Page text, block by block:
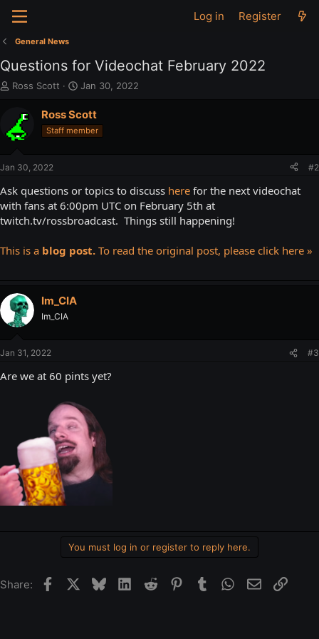
Log in Register
General News
Questions for Videochat February 2022
T
e
a
a
r
t
e
Ross Scott
S
a
r
t
e
Jan 30, 2022
Ross Scott
Staff member
Jan 30, 2022 #2
Ask questions or topics to discuss here for the next videochat
with fans at 6:00pm UTC on February 5th at
twitch.tv/rossbroadcast. Things still happening!
This is a blog post. To read the original post, please click here »
Im_CIA
Im_CIA
Jan 31, 2022 #3
Are we at 60 pints yet?
You must log in or register to reply here.
Share: FacebookBlueskyLinkedIn
Reddit Pinterest
Tumblr WhatsApp
EmailLink